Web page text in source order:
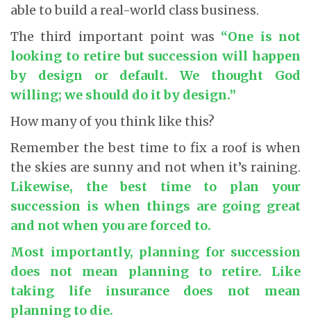
able to build a real-world class business.
The third important point was “One is not
looking to retire but succession will happen
by design or default. We thought God
willing; we should do it by design.”
How many of you think like this?
Remember the best time to fix a roof is when
the skies are sunny and not when it’s raining.
Likewise, the best time to plan your
succession is when things are going great
and not when you are forced to.
Most importantly, planning for succession
does not mean planning to retire. Like
taking life insurance does not mean
planning to die.